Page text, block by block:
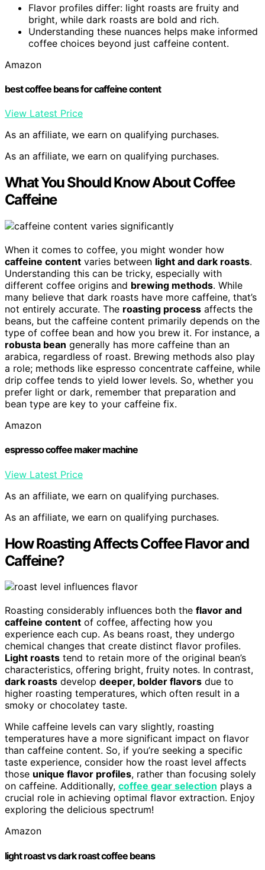
Flavor profiles differ: light roasts are fruity and
bright, while dark roasts are bold and rich.
Understanding these nuances helps make informed
coffee choices beyond just caffeine content.
Amazon
best coffee beans for caffeine content
View Latest Price
As an affiliate, we earn on qualifying purchases.
As an affiliate, we earn on qualifying purchases.
What You Should Know About Coffee
Caffeine
When it comes to coffee, you might wonder how
caffeine content varies between light and dark roasts.
Understanding this can be tricky, especially with
different coffee origins and brewing methods. While
many believe that dark roasts have more caffeine, that’s
not entirely accurate. The roasting process affects the
beans, but the caffeine content primarily depends on the
type of coffee bean and how you brew it. For instance, a
robusta bean generally has more caffeine than an
arabica, regardless of roast. Brewing methods also play
a role; methods like espresso concentrate caffeine, while
drip coffee tends to yield lower levels. So, whether you
prefer light or dark, remember that preparation and
bean type are key to your caffeine fix.
Amazon
espresso coffee maker machine
View Latest Price
As an affiliate, we earn on qualifying purchases.
As an affiliate, we earn on qualifying purchases.
How Roasting Affects Coffee Flavor and
Caffeine?
Roasting considerably influences both the flavor and
caffeine content of coffee, affecting how you
experience each cup. As beans roast, they undergo
chemical changes that create distinct flavor profiles.
Light roasts tend to retain more of the original bean’s
characteristics, offering bright, fruity notes. In contrast,
dark roasts develop deeper, bolder flavors due to
higher roasting temperatures, which often result in a
smoky or chocolatey taste.
While caffeine levels can vary slightly, roasting
temperatures have a more significant impact on flavor
than caffeine content. So, if you’re seeking a specific
taste experience, consider how the roast level affects
those unique flavor profiles, rather than focusing solely
on caffeine. Additionally, coffee gear selection plays a
crucial role in achieving optimal flavor extraction. Enjoy
exploring the delicious spectrum!
Amazon
light roast vs dark roast coffee beans